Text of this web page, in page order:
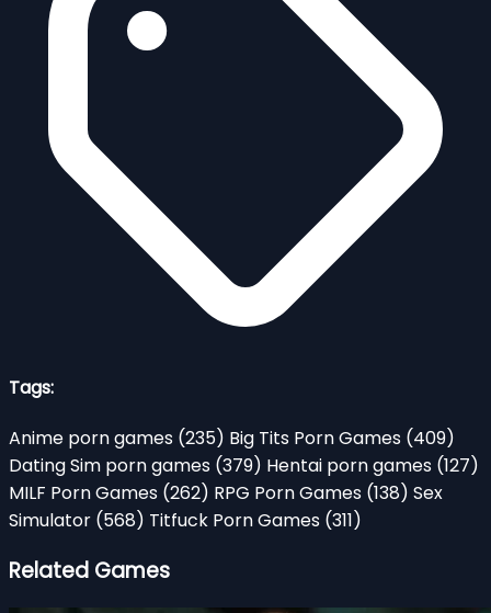
Tags:
Anime porn games (235) Big Tits Porn Games (409)
Dating Sim porn games (379) Hentai porn games (127)
MILF Porn Games (262) RPG Porn Games (138) Sex
Simulator (568) Titfuck Porn Games (311)
Related Games